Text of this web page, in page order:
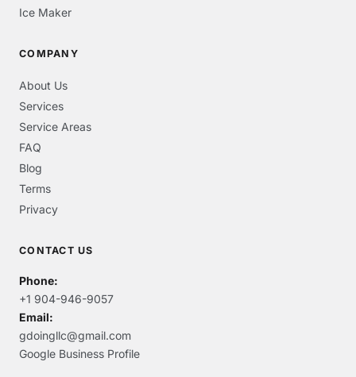
Ice Maker
COMPANY
About Us
Services
Service Areas
FAQ
Blog
Terms
Privacy
CONTACT US
Phone:
+1 904-946-9057
Email:
gdoingllc@gmail.com
Google Business Profile